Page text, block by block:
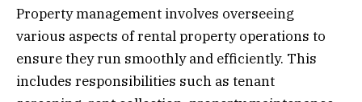
Property management involves overseeing
various aspects of rental property operations to
ensure they run smoothly and efficiently. This
includes responsibilities such as tenant